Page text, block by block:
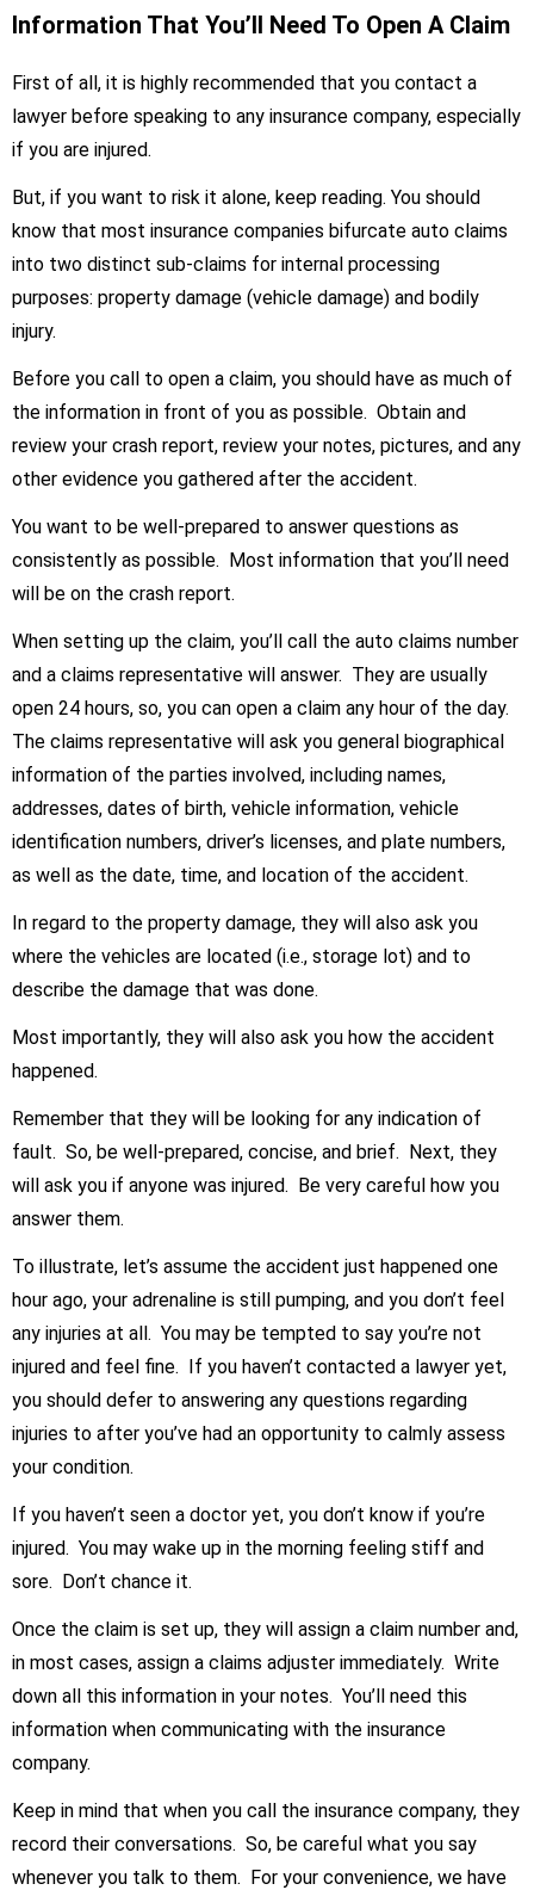
Information That You’ll Need To Open A Claim
First of all, it is highly recommended that you contact a
lawyer before speaking to any insurance company, especially
if you are injured.
But, if you want to risk it alone, keep reading. You should
know that most insurance companies bifurcate auto claims
into two distinct sub-claims for internal processing
purposes: property damage (vehicle damage) and bodily
injury.
Before you call to open a claim, you should have as much of
the information in front of you as possible. Obtain and
review your crash report, review your notes, pictures, and any
other evidence you gathered after the accident.
You want to be well-prepared to answer questions as
consistently as possible. Most information that you’ll need
will be on the crash report.
When setting up the claim, you’ll call the auto claims number
and a claims representative will answer. They are usually
open 24 hours, so, you can open a claim any hour of the day.
The claims representative will ask you general biographical
information of the parties involved, including names,
addresses, dates of birth, vehicle information, vehicle
identification numbers, driver’s licenses, and plate numbers,
as well as the date, time, and location of the accident.
In regard to the property damage, they will also ask you
where the vehicles are located (i.e., storage lot) and to
describe the damage that was done.
Most importantly, they will also ask you how the accident
happened.
Remember that they will be looking for any indication of
fault. So, be well-prepared, concise, and brief. Next, they
will ask you if anyone was injured. Be very careful how you
answer them.
To illustrate, let’s assume the accident just happened one
hour ago, your adrenaline is still pumping, and you don’t feel
any injuries at all. You may be tempted to say you’re not
injured and feel fine. If you haven’t contacted a lawyer yet,
you should defer to answering any questions regarding
injuries to after you’ve had an opportunity to calmly assess
your condition.
If you haven’t seen a doctor yet, you don’t know if you’re
injured. You may wake up in the morning feeling stiff and
sore. Don’t chance it.
Once the claim is set up, they will assign a claim number and,
in most cases, assign a claims adjuster immediately. Write
down all this information in your notes. You’ll need this
information when communicating with the insurance
company.
Keep in mind that when you call the insurance company, they
record their conversations. So, be careful what you say
whenever you talk to them. For your convenience, we have